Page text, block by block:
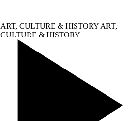
ART, CULTURE & HISTORY ART,
CULTURE & HISTORY